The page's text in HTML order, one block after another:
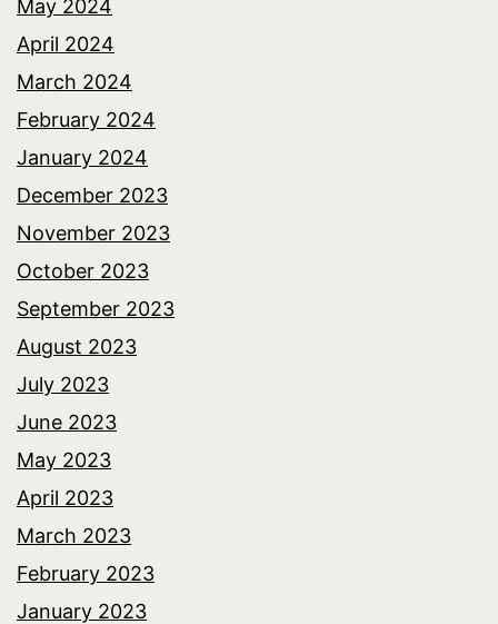
May 2024
April 2024
March 2024
February 2024
January 2024
December 2023
November 2023
October 2023
September 2023
August 2023
July 2023
June 2023
May 2023
April 2023
March 2023
February 2023
January 2023